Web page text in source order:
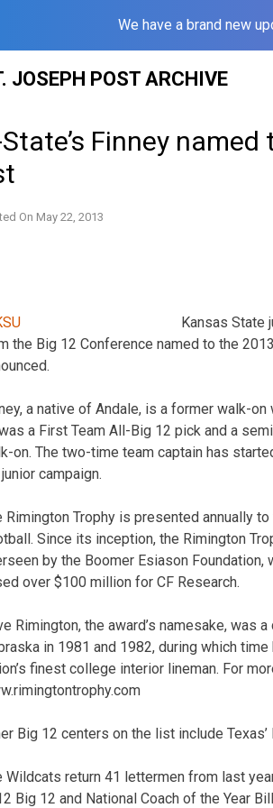
We have a brand new
JOSEPH POST ARCHIVE
State’s Finney
On May 22, 2013
Kansas State
the Big 12 Conference named to the
a native of Andale, is a former walk-
a First Team All-Big 12 pick and a
on. The two-time team captain has
campaign.
Rimington Trophy is presented annually
Since its inception, the Rimington
by the Boomer Esiason
over $100 million for CF Research.
Rimington, the award’s namesake,
in 1981 and 1982, during which
finest college interior lineman. For
Big 12 centers on the list include Texas’
Wildcats return 41 lettermen from last
Big 12 and National Coach of the Year